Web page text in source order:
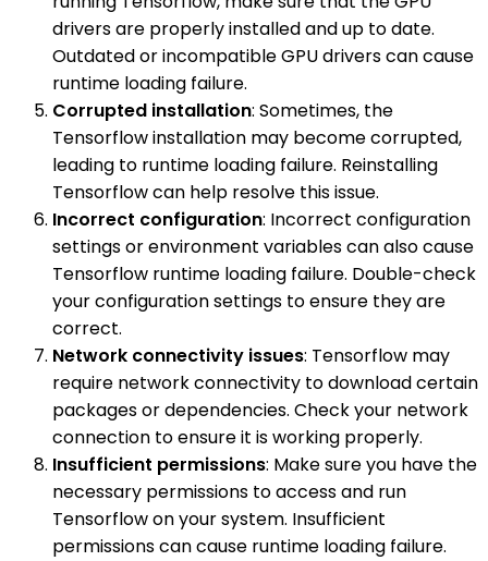
drivers are properly installed and up to date.
Outdated or incompatible GPU drivers can cause
runtime loading failure.
Corrupted installation: Sometimes, the
Tensorflow installation may become corrupted,
leading to runtime loading failure. Reinstalling
Tensorflow can help resolve this issue.
Incorrect configuration: Incorrect configuration
settings or environment variables can also cause
Tensorflow runtime loading failure. Double-check
your configuration settings to ensure they are
correct.
Network connectivity issues: Tensorflow may
require network connectivity to download certain
packages or dependencies. Check your network
connection to ensure it is working properly.
Insufficient permissions: Make sure you have the
necessary permissions to access and run
Tensorflow on your system. Insufficient
permissions can cause runtime loading failure.